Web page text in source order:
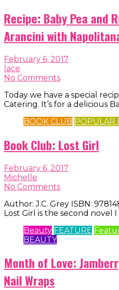
Recipe: Baby Pea and
Arancini with
February 6, 2017
lace
No Comments
Today we have a special
Catering. It’s for a delicious
BOOK CLUB POPULAR
Book Club: Lost Girl
February 6, 2017
Michelle
No Comments
Author: J.C. Grey ISBN:
Lost Girl is the second novel
Beauty FEATURE
BEAUTY
Month of Love:
Nail Wraps